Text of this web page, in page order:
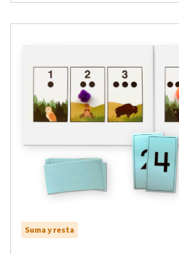
Suma y resta